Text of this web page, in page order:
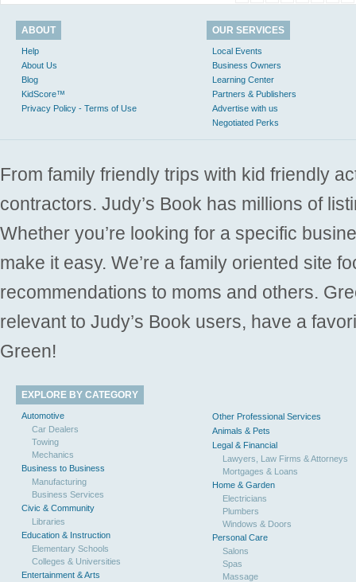
ABOUT
Help
About Us
Blog
KidScore™
Privacy Policy - Terms of Use
OUR SERVICES
Local Events
Business Owners
Learning Center
Partners & Publishers
Advertise with us
Negotiated Perks
From family friendly trips with kid friendly
contractors. Judy’s Book has millions of
Whether you’re looking for a specific
make it easy. We’re a family oriented site
recommendations to moms and others.
relevant to Judy’s Book users, have a
Green!
EXPLORE BY CATEGORY
Automotive
Car Dealers
Towing
Mechanics
Business to Business
Manufacturing
Business Services
Civic & Community
Libraries
Education & Instruction
Elementary Schools
Colleges & Universities
Entertainment & Arts
Other Professional Services
Animals & Pets
Legal & Financial
Lawyers, Law Firms & Attorneys
Mortgages & Loans
Home & Garden
Electricians
Plumbers
Windows & Doors
Personal Care
Salons
Spas
Massage